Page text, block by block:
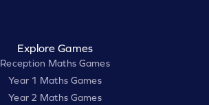
Explore Games
Reception Maths Games
Year 1 Maths Games
Year 2 Maths Games